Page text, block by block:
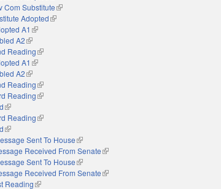
Com Substitute(link is external)
Adopted(link is external)
A1 (link is external)
A2(link is external)
Reading(link is external)
A1 (link is external)
A2(link is external)
Reading(link is external)
Reading(link is external)
(link is external)
Reading(link is external)
(link is external)
Sent To House(link is external)
Received From Senate(link is external)
Sent To House(link is external)
Received From Senate(link is external)
Reading(link is external)